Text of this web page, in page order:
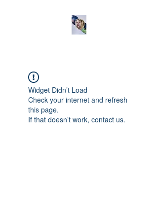
Widget Didn’t Load
Check your internet and refresh
this page.
If that doesn’t work, contact us.